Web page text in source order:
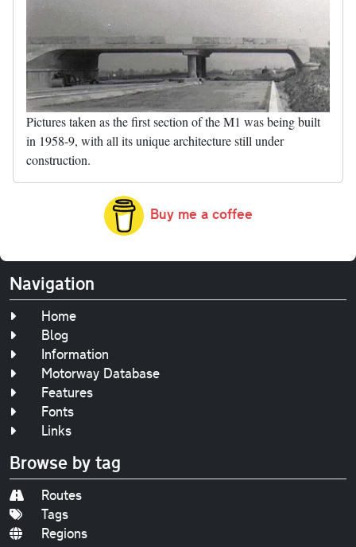
Pictures taken as the first section of the M1 was being built
in 1958-9, with all its unique architecture still under
construction.
Buy me a coffee
Navigation
Home
Blog
Information
Motorway Database
Features
Fonts
Links
Browse by tag
Routes
Tags
Regions